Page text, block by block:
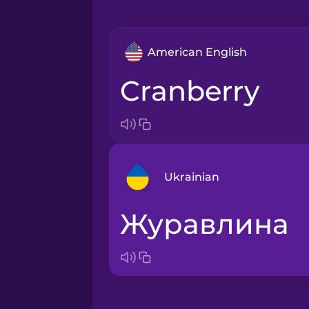
American English
cranberry
Ukrainian
Arabic
журавлина